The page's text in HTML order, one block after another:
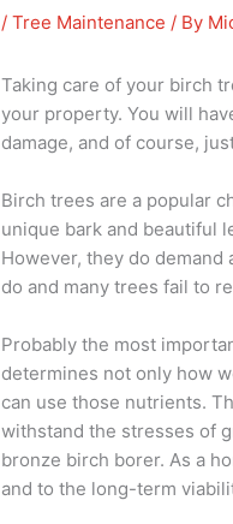
/Tree Maintenance / By
Taking care of your birch
your property. You will
damage, and of course,
Birch trees are a popular
unique bark and beautiful
However, they do
do and many trees fail to
Probably the most
determines not only how
can use those nutrients.
withstand the stresses of
bronze birch borer. As a
and to the long-term